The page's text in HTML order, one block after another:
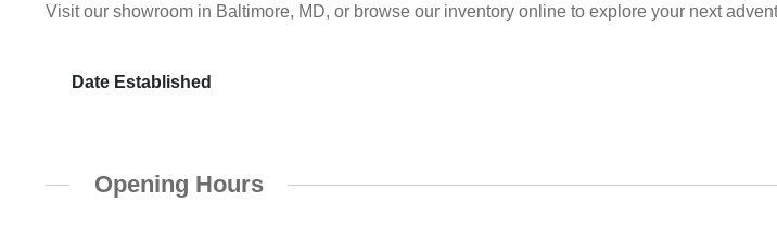
Visit our showroom in Baltimore, MD, or browse our inventory online to explore your next
Date Established
Opening Hours